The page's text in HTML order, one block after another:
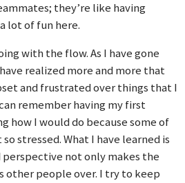
they’re like having
lot of fun here.
with the flow. As I have gone
realized more and more that
and frustrated over things that I
remember having my first
how I would do because some of
stressed. What I have learned is
not only makes the
other people over. I try to keep